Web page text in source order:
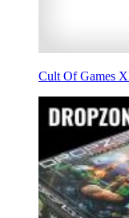
Cult Of Games